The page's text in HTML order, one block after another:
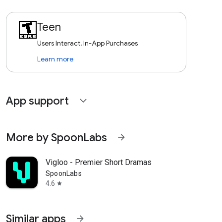
Teen
Users Interact, In-App Purchases
Learn more
App support expand_more
More by SpoonLabs arrow_forward
Vigloo - Premier Short Dramas
SpoonLabs
4.6 star
Similar apps arrow_forward